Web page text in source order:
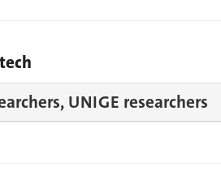
UNIGE researchers